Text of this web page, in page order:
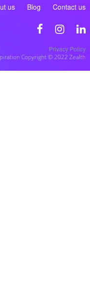
us Blog Contact us
Privacy Policy
Copyright © 2022 Zealth